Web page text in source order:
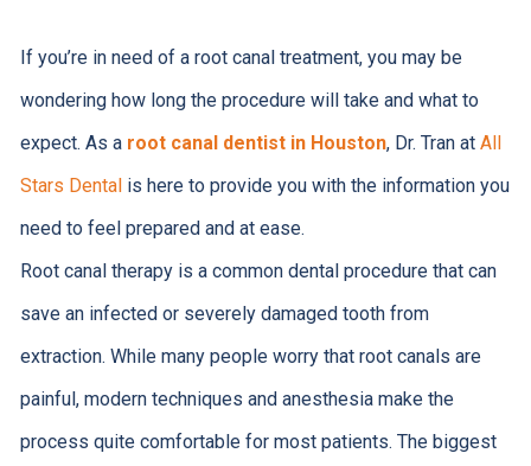
If you’re in need of a root canal treatment, you may be
wondering how long the procedure will take and what to
expect. As a root canal dentist in Houston, Dr. Tran at All
Stars Dentalis here to provide you with the information you
need to feel prepared and at ease.
Root canal therapy is a common dental procedure that can
save an infected or severely damaged tooth from
extraction. While many people worry that root canals are
painful, modern techniques and anesthesia make the
process quite comfortable for most patients. The biggest